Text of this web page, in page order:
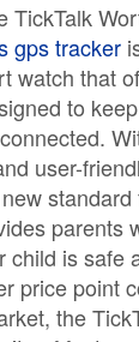
TickTalk
gps tracker
watch that
to
user-
parents
child is safe
price point
the